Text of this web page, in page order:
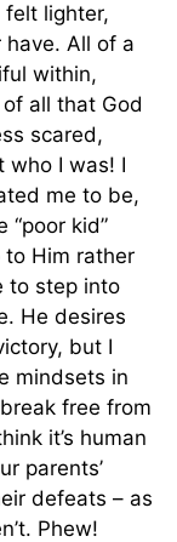
felt lighter,
have. All of a
within,
all that God
scared,
who I was! I
me to be,
“poor kid”
to Him rather
to step into
He desires
but I
mindsets in
free from
it’s human
parents’
defeats – as
Phew!